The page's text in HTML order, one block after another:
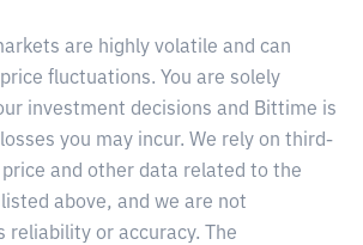
are highly volatile and can
fluctuations. You are solely
investment decisions and Bittime is
you may incur. We rely on third-
and other data related to the
above, and we are not
reliability or accuracy. The